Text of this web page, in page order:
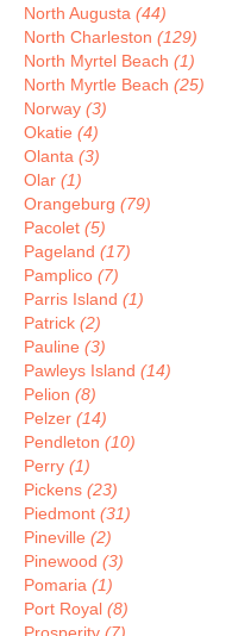
North Augusta (44)
North Charleston (129)
North Myrtel Beach (1)
North Myrtle Beach (25)
Norway (3)
Okatie (4)
Olanta (3)
Olar (1)
Orangeburg (79)
Pacolet (5)
Pageland (17)
Pamplico (7)
Parris Island (1)
Patrick (2)
Pauline (3)
Pawleys Island (14)
Pelion (8)
Pelzer (14)
Pendleton (10)
Perry (1)
Pickens (23)
Piedmont (31)
Pineville (2)
Pinewood (3)
Pomaria (1)
Port Royal (8)